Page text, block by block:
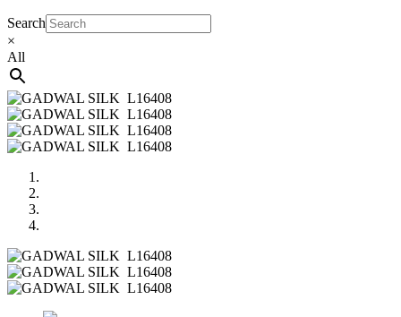
Search
×
All